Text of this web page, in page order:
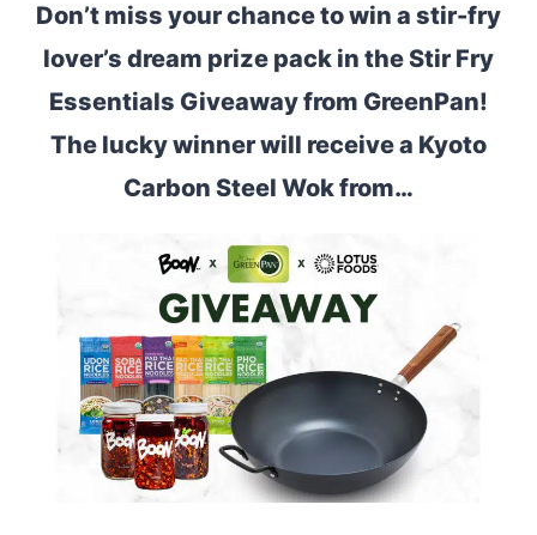
Don’t miss your chance to win a stir-fry
lover’s dream prize pack in the Stir Fry
Essentials Giveaway from GreenPan!
The lucky winner will receive a Kyoto
Carbon Steel Wok from…